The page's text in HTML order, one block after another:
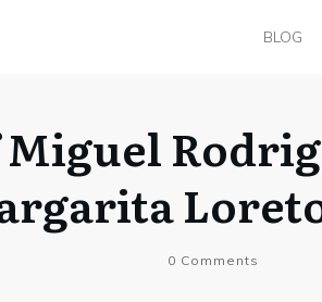
BLOG
Miguel
0 Comments